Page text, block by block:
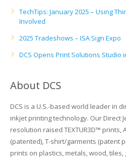
TechTips: January 2025 – Using
Involved
2025 Tradeshows – ISA Sign Expo
DCS Opens Print Solutions Studio
About DCS
DCS is a U.S.-based world leader in
inkjet printing technology. Our Direct
resolution raised TEXTUR3D™ prints,
(patented), T-shirt/garments (patent
prints on plastics, metals, wood, tiles,